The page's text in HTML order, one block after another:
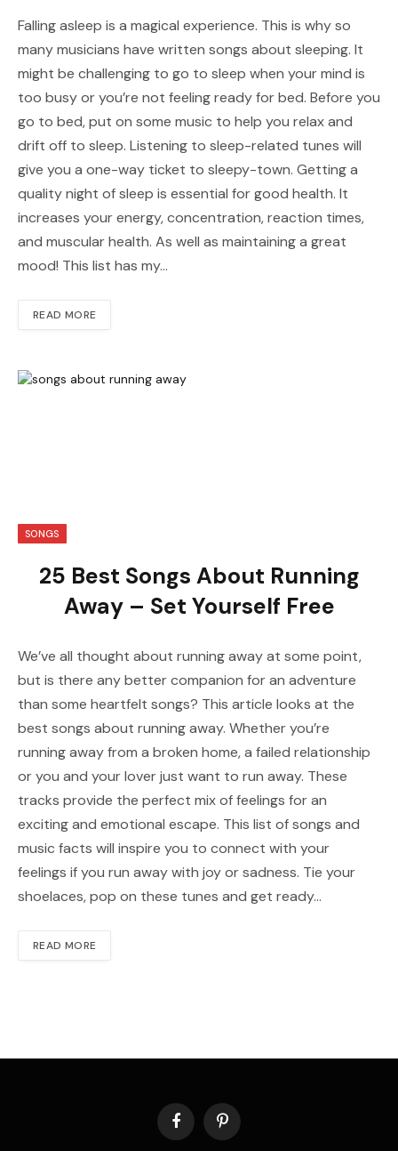
Falling asleep is a magical experience. This is why so
many musicians have written songs about sleeping. It
might be challenging to go to sleep when your mind is
too busy or you’re not feeling ready for bed. Before you
go to bed, put on some music to help you relax and
drift off to sleep. Listening to sleep-related tunes will
give you a one-way ticket to sleepy-town. Getting a
quality night of sleep is essential for good health. It
increases your energy, concentration, reaction times,
and muscular health. As well as maintaining a great
mood! This list has my…
READ MORE
SONGS
25 Best Songs About Running
Away – Set Yourself Free
We’ve all thought about running away at some point,
but is there any better companion for an adventure
than some heartfelt songs? This article looks at the
best songs about running away. Whether you’re
running away from a broken home, a failed relationship
or you and your lover just want to run away. These
tracks provide the perfect mix of feelings for an
exciting and emotional escape. This list of songs and
music facts will inspire you to connect with your
feelings if you run away with joy or sadness. Tie your
shoelaces, pop on these tunes and get ready…
READ MORE
FacebookPinterest